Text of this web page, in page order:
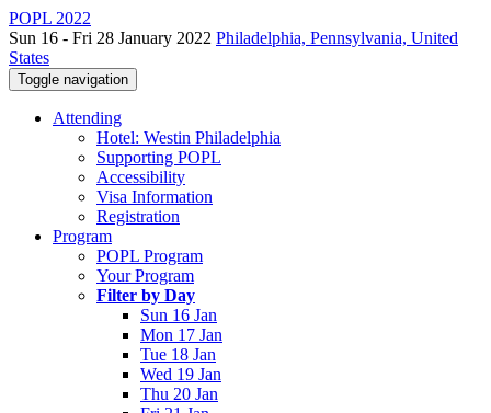
POPL 2022
Sun 16 - Fri 28 January 2022 Philadelphia, Pennsylvania, United
States
Toggle navigation
Attending
Hotel: Westin Philadelphia
Supporting POPL
Accessibility
Visa Information
Registration
Program
POPL Program
Your Program
Filter by Day
Sun 16 Jan
Mon 17 Jan
Tue 18 Jan
Wed 19 Jan
Thu 20 Jan